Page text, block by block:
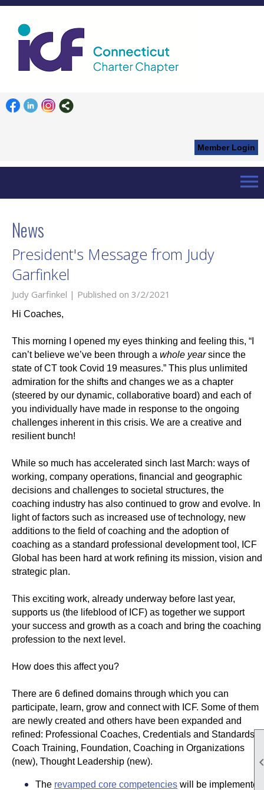
Member Login
menu
News
President's Message from Judy
Garfinkel
Judy Garfinkel | Published on 3/2/2021
Hi Coaches,
This morning I opened my eyes thinking and feeling this, “I
can’t believe we’ve been through a whole yearsince the
state of CT took Covid 19 measures.” This plus unlimited
admiration for the shifts and changes we as a chapter
(steered by our dynamic, collaborative board) and each of
you individually have made in response to the ongoing
challenges inherent in this crisis. We are a creative and
resilient bunch!
While so much has accelerated sinch last March: ways of
working, company operations, financial and geographic
decisions and challenges to societal structures, the
coaching industry has also continued to grow and evolve. In
light of factors such as increased use of technology, new
additions to the field of coaching and the adoption of
coaching as a standard professional development tool, ICF
Global has been hard at work refining its mission, vision and
strategic plan.
This exciting work, already underway before last year,
supports us (the lifeblood of ICF) as together we support
your success and growth as a coach and bring the coaching
profession to the next level.
How does this affect you?
There are 6 defined domains through which you can
participate, learn, grow and connect with ICF. Some of them
are newly created and others have been expanded and
refined: Professional Coaches, Credentials and Standards,
Coach Training, Foundation, Coaching in Organizations
(new), Thought Leadership (new).
The revamped core competencies will be implemented